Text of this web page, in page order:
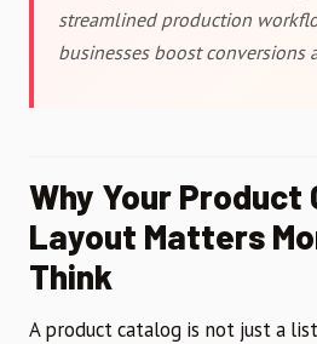
streamlined production
businesses boost conversions
Why Your Product
Layout Matters
Think
A product catalog is not just a